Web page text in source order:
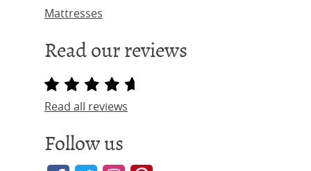
Mattresses
Read our reviews
Read all reviews
Follow us